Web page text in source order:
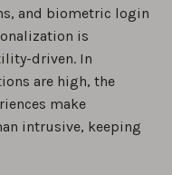
and biometric login
is
driven. In
are high, the
make
intrusive, keeping